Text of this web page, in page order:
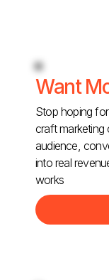
Want
Stop hoping
craft marketing
audience,
into real
works